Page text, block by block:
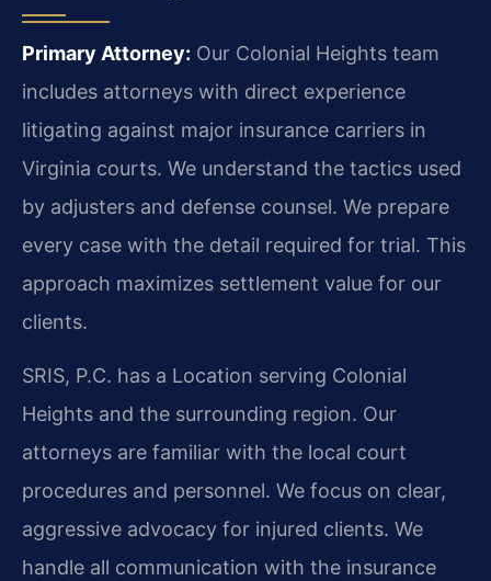
Primary Attorney: Our Colonial Heights team
includes attorneys with direct experience
litigating against major insurance carriers in
Virginia courts. We understand the tactics used
by adjusters and defense counsel. We prepare
every case with the detail required for trial. This
approach maximizes settlement value for our
clients.
SRIS, P.C. has a Location serving Colonial
Heights and the surrounding region. Our
attorneys are familiar with the local court
procedures and personnel. We focus on clear,
aggressive advocacy for injured clients. We
handle all communication with the insurance